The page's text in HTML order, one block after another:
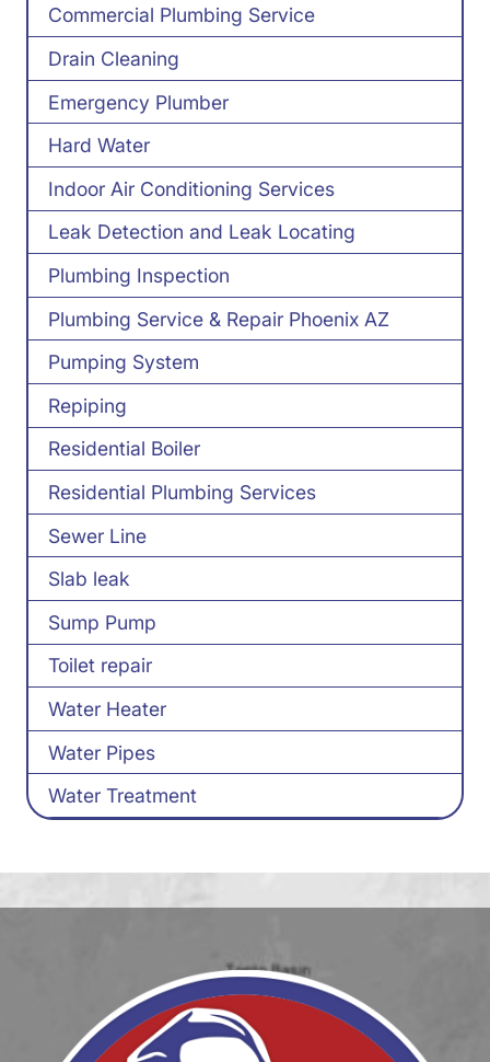
Commercial Plumbing Service
Drain Cleaning
Emergency Plumber
Hard Water
Indoor Air Conditioning Services
Leak Detection and Leak Locating
Plumbing Inspection
Plumbing Service & Repair Phoenix AZ
Pumping System
Repiping
Residential Boiler
Residential Plumbing Services
Sewer Line
Slab leak
Sump Pump
Toilet repair
Water Heater
Water Pipes
Water Treatment